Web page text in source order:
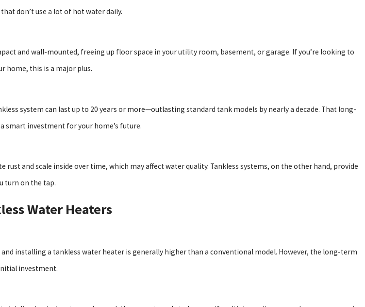
don’t use a lot of hot water daily.
and wall-mounted, freeing up floor space in your utility room, basement, or garage. If you’re looking to
home, this is a major plus.
system can last up to 20 years or more—outlasting standard tank models by nearly a decade. That long-
smart investment for your home’s future.
rust and scale inside over time, which may affect water quality. Tankless systems, on the other hand, provide
turn on the tap.
Water Heaters
installing a tankless water heater is generally higher than a conventional model. However, the long-term
investment.